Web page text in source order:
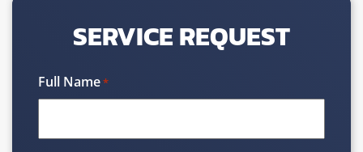
SERVICE REQUEST
Full Name*